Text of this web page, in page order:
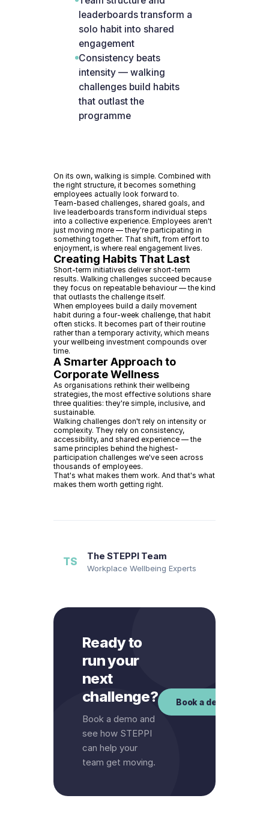
leaderboards transform a
solo habit into shared
engagement
Consistency beats
intensity — walking
challenges build habits
that outlast the
programme
On its own, walking is simple. Combined with
the right structure, it becomes something
employees actually look forward to.
Team-based challenges, shared goals, and
live leaderboards transform individual steps
into a collective experience. Employees aren't
just moving more — they're participating in
something together. That shift, from effort to
enjoyment, is where real engagement lives.
Creating Habits That Last
Short-term initiatives deliver short-term
results. Walking challenges succeed because
they focus on repeatable behaviour — the kind
that outlasts the challenge itself.
When employees build a daily movement
habit during a four-week challenge, that habit
often sticks. It becomes part of their routine
rather than a temporary activity, which means
your wellbeing investment compounds over
time.
A Smarter Approach to
Corporate Wellness
As organisations rethink their wellbeing
strategies, the most effective solutions share
three qualities: they're simple, inclusive, and
sustainable.
Walking challenges don't rely on intensity or
complexity. They rely on consistency,
accessibility, and shared experience — the
same principles behind the highest-
participation challenges we've seen across
thousands of employees.
That's what makes them work. And that's what
makes them worth getting right.
TS The STEPPI Team
Workplace Wellbeing Experts
Ready to
run your
next
challenge?
Book a demo and
see how STEPPI
can help your
team get moving.
Book a demo